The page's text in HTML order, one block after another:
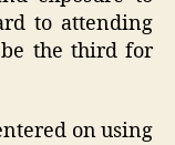
to attending
the third for
on using